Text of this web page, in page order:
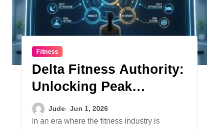
Fitness
Delta Fitness Authority:
Unlocking Peak
Performance Through a
Comprehensive System
Jude Jun 1, 2026